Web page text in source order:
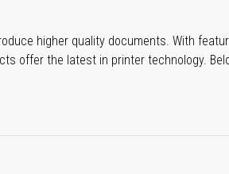
higher quality documents. With
offer the latest in printer technology.